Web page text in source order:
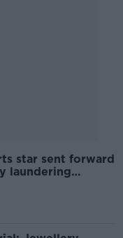
star sent forward
laundering